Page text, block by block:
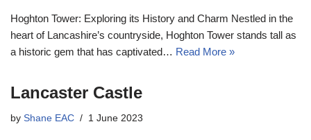
Hoghton Tower: Exploring its History and Charm Nestled in the
heart of Lancashire’s countryside, Hoghton Tower stands tall as
a historic gem that has captivated… Read More »
Lancaster Castle
by Shane EAC 1 June 2023